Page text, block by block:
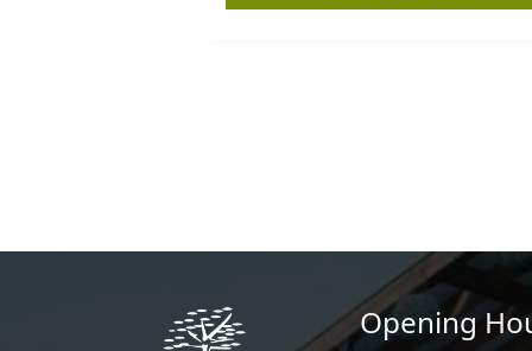
Opening